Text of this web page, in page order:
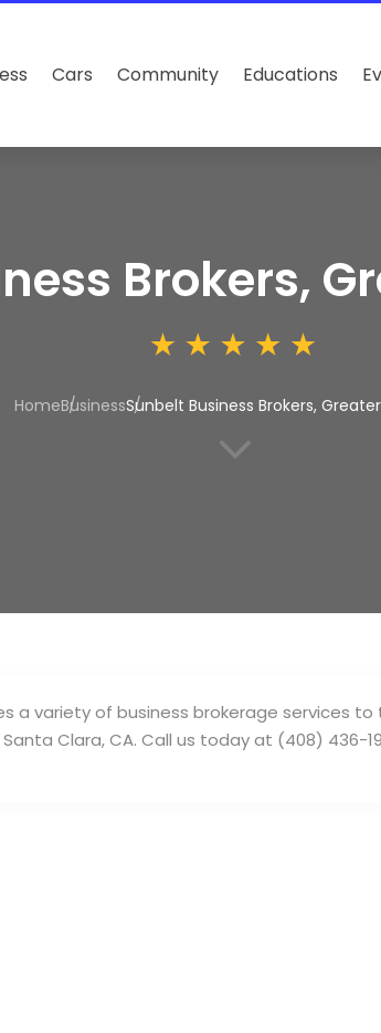
Cars Community Educations
Brokers,
HomeBusinessSunbelt Business Brokers,
3
a variety of business brokerage services to
Clara, CA. Call us today at (408) 436-